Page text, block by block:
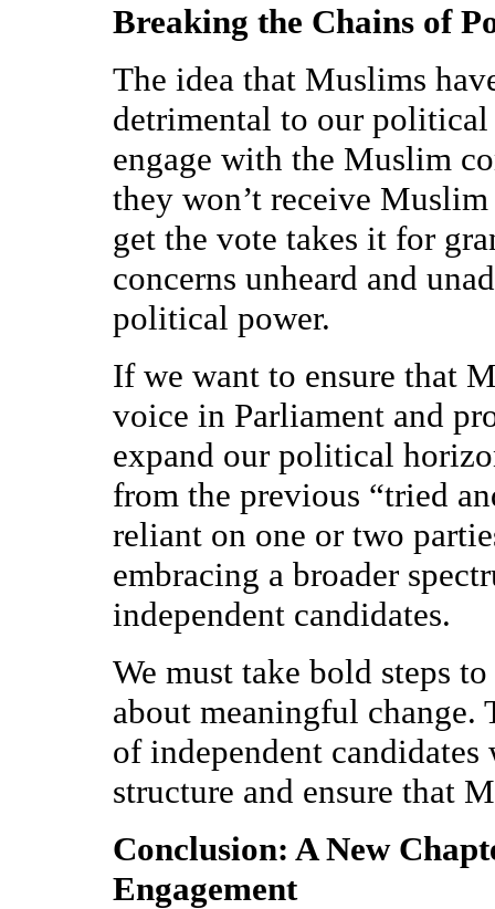
Breaking the Chains of
The idea that Muslims
detrimental to our
engage with the Muslim
they won’t receive
get the vote takes it for
concerns unheard and
political power.
If we want to ensure that
voice in Parliament and
expand our political
from the previous “tried
reliant on one or two
embracing a broader
independent candidates.
We must take bold steps
about meaningful change.
of independent
structure and ensure that
Conclusion: A New
Engagement